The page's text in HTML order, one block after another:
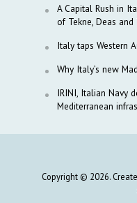
A Capital Rush in
of Tekne, Deas and
Italy taps Western
Why Italy’s new
IRINI, Italian Navy
Mediterranean
Copyright © 2026.